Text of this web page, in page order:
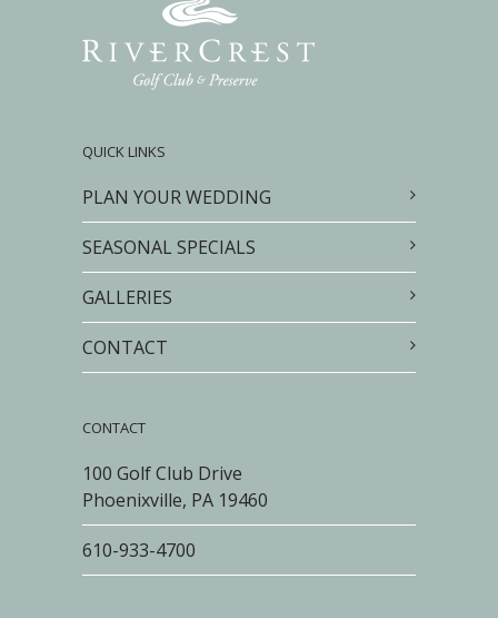
QUICK LINKS
PLAN YOUR WEDDING
SEASONAL SPECIALS
GALLERIES
CONTACT
CONTACT
100 Golf Club Drive
Phoenixville, PA 19460
610-933-4700